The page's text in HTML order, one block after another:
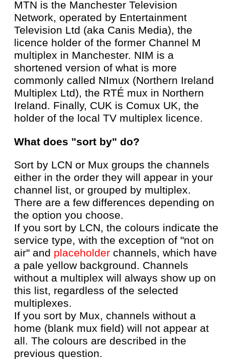
MTN is the Manchester Television
Network, operated by Entertainment
Television Ltd (aka Canis Media), the
licence holder of the former Channel M
multiplex in Manchester. NIM is a
shortened version of what is more
commonly called NImux (Northern Ireland
Multiplex Ltd), the RTÉ mux in Northern
Ireland. Finally, CUK is Comux UK, the
holder of the local TV multiplex licence.
What does "sort by" do?
Sort by LCN or Mux groups the channels
either in the order they will appear in your
channel list, or grouped by multiplex.
There are a few differences depending on
the option you choose.
If you sort by LCN, the colours indicate the
service type, with the exception of "not on
air" and placeholder channels, which have
a pale yellow background. Channels
without a multiplex will always show up on
this list, regardless of the selected
multiplexes.
If you sort by Mux, channels without a
home (blank mux field) will not appear at
all. The colours are described in the
previous question.